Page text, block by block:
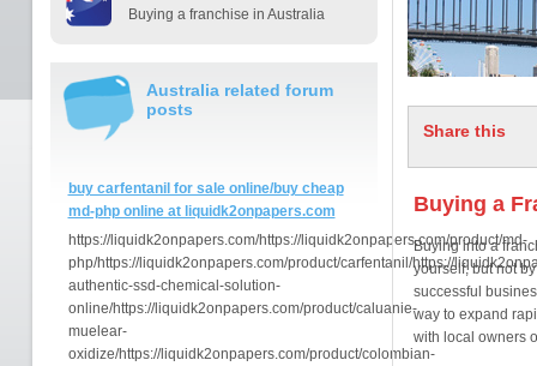
Buying a franchise in Australia
Australia related forum
posts
buy carfentanil for sale online/buy cheap
md-php online at liquidk2onpapers.com
https://liquidk2onpapers.com/https://liquidk2onpapers.com/product/md-
php/https://liquidk2onpapers.com/product/carfentanil/https://
authentic-ssd-chemical-solution-
online/https://liquidk2onpapers.com/product/caluanie-
muelear-
oxidize/https://liquidk2onpapers.com/product/colombian-
Share this
Buying a
Buying into a
yourself, but not
successful
way to expand
with local owners